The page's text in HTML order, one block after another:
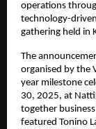
operations
technology-
gathering held in
The
organised by the
year milestone
30, 2025, at
together
featured Tonino